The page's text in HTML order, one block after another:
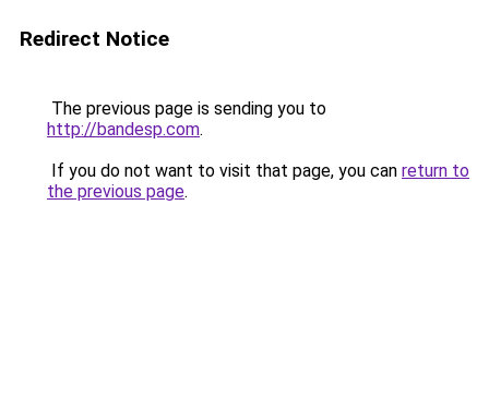
Redirect Notice
The previous page is sending you to
http://bandesp.com.
If you do not want to visit that page, you can return to
the previous page.